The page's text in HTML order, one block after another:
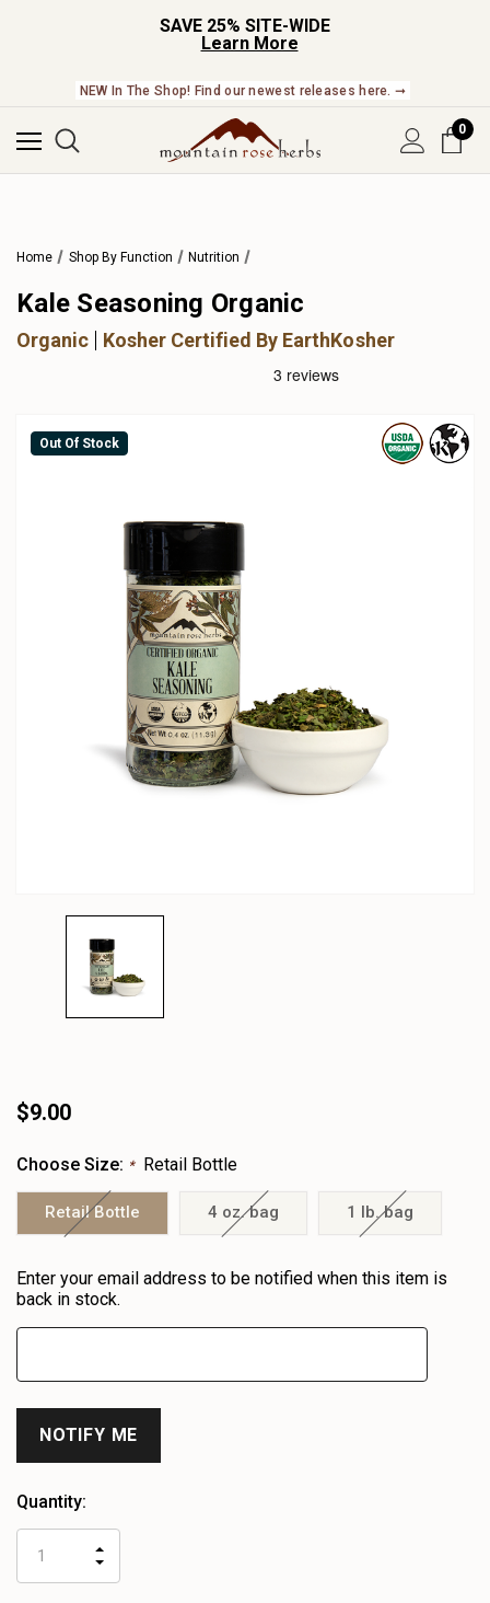
SAVE 25% SITE-WIDE
Learn More
NEW In The Shop! Find our newest releases here. ➞
0
Home Shop By Function Nutrition
Kale Seasoning Organic
Organic Kosher Certified By EarthKosher
Out Of Stock
$9.00
Choose Size: * Retail Bottle
Retail Bottle 4 oz. bag 1 lb. bag
Heads
up!
Enter your email address to be notified when this item is
back in stock.
Quantity:
QUANTITY
INCREASE